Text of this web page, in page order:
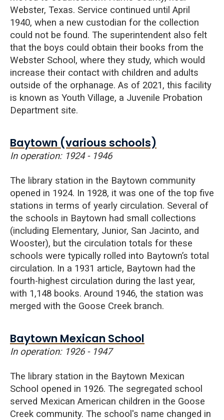
Webster, Texas. Service continued until April
1940, when a new custodian for the collection
could not be found. The superintendent also felt
that the boys could obtain their books from the
Webster School, where they study, which would
increase their contact with children and adults
outside of the orphanage. As of 2021, this facility
is known as Youth Village, a Juvenile Probation
Department site.
Baytown (various schools)
In operation: 1924 - 1946
The library station in the Baytown community
opened in 1924. In 1928, it was one of the top five
stations in terms of yearly circulation. Several of
the schools in Baytown had small collections
(including Elementary, Junior, San Jacinto, and
Wooster), but the circulation totals for these
schools were typically rolled into Baytown’s total
circulation. In a 1931 article, Baytown had the
fourth-highest circulation during the last year,
with 1,148 books. Around 1946, the station was
merged with the Goose Creek branch.
Baytown Mexican School
In operation: 1926 - 1947
The library station in the Baytown Mexican
School opened in 1926. The segregated school
served Mexican American children in the Goose
Creek community. The school's name changed in